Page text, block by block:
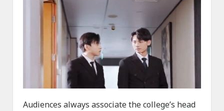
Audiences always associate the college’s head